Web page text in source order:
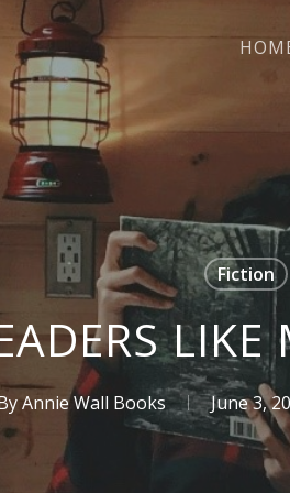
Fiction
LIKE
Annie Wall Books June 3,